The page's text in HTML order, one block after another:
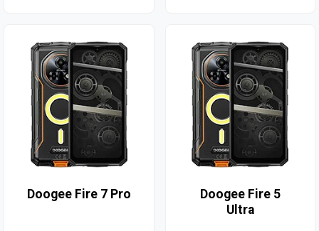
Doogee Fire 7 Pro
Doogee Fire 5
Ultra